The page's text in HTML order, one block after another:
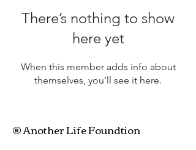
There’s nothing to show
here yet
When this member adds info about
themselves, you’ll see it here.
® Another Life Foundtion